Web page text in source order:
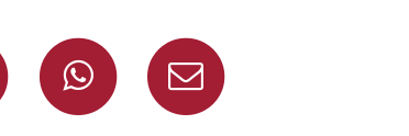
Share on Facebook
Share on